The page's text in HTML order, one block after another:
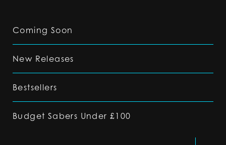
Coming Soon
New Releases
Bestsellers
Budget Sabers Under £100